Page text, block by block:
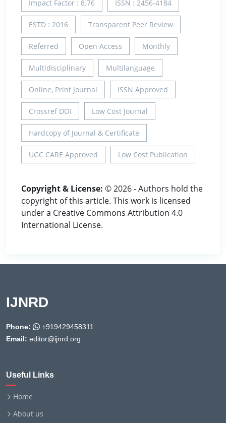
Impact Factor : 8.76 ISSN : 2456-4184
ESTD : 2016 Transparent Peer Review
Referred Open Access Monthly
Multidisciplinary Multilanguage
Online, Print Journal ISSN Approved
Crossref DOI Low Cost Journal
Hardcopy of Journal & Certificate
UGC CARE Approved Low Cost Publication
Copyright & License: © 2026 - Authors hold the
copyright of this article. This work is licensed
under a Creative Commons Attribution 4.0
International License.
IJNRD
Phone:
+919429458311
Email: editor@ijnrd.org
Useful Links
Home
About us